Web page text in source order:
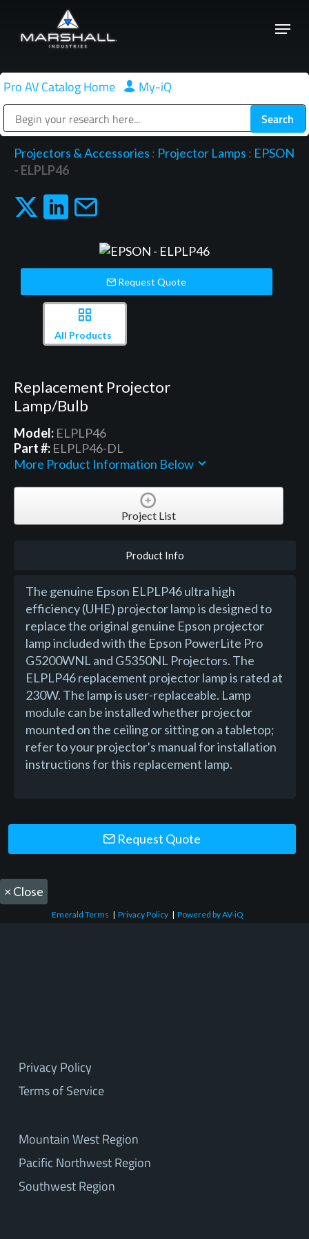
main
Menu
Pro AV Catalog Home | My-iQ
Projectors & Accessories : Projector Lamps : EPSON
- ELPLP46
Request Quote
All Products
Replacement Projector
Lamp/Bulb
Model: ELPLP46
Part #: ELPLP46-DL
More Product Information Below
Project List
Product Info
The genuine Epson ELPLP46 ultra high
efficiency (UHE) projector lamp is designed to
replace the original genuine Epson projector
lamp included with the Epson PowerLite Pro
G5200WNL and G5350NL Projectors. The
ELPLP46 replacement projector lamp is rated at
230W. The lamp is user-replaceable. Lamp
module can be installed whether projector
mounted on the ceiling or sitting on a tabletop;
refer to your projector's manual for installation
instructions for this replacement lamp.
Request Quote
× Close
Emerald Terms |Privacy Policy |Powered by AV-iQ
Privacy Policy
Terms of Service
Mountain West Region
Pacific Northwest Region
Southwest Region